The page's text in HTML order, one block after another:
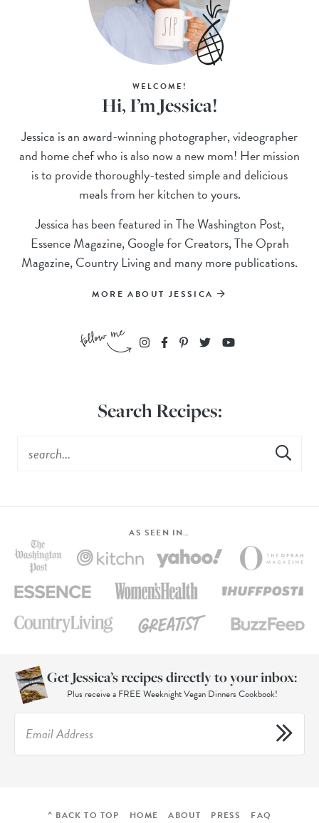
WELCOME!
Hi, I’m Jessica!
Jessica is an award-winning photographer, videographer
and home chef who is also now a new mom! Her mission
is to provide thoroughly-tested simple and delicious
meals from her kitchen to yours.
Jessica has been featured in The Washington Post,
Essence Magazine, Google for Creators, The Oprah
Magazine, Country Living and many more publications.
MORE ABOUT JESSICA
Search Recipes:
AS SEEN IN…
Get Jessica’s recipes directly to your inbox:
Plus receive a FREE Weeknight Vegan Dinners Cookbook!
^ BACK TO TOP HOME ABOUT PRESS FAQ